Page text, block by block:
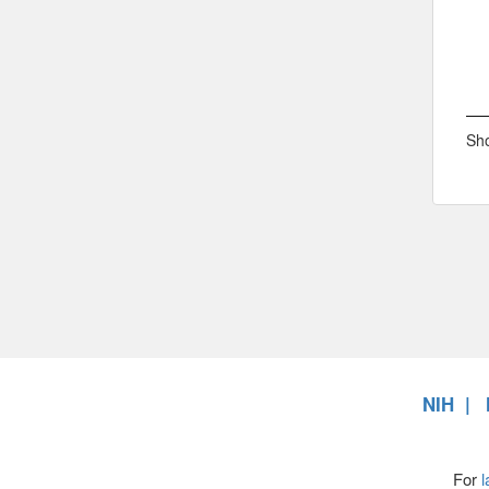
NIH
For